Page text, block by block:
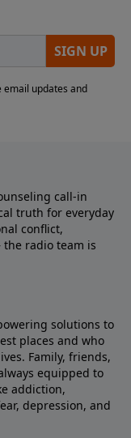
call-in
truth for everyday
conflict,
radio team is
solutions to
places and who
Family, friends,
equipped to
addiction,
depression, and